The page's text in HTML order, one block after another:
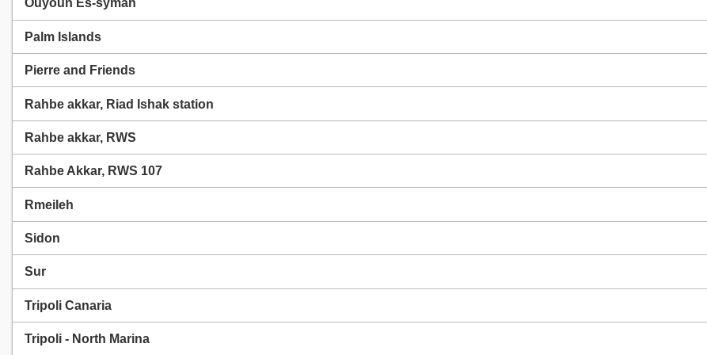
Ouyoun Es-syman
Palm Islands
Pierre and Friends
Rahbe akkar, Riad Ishak station
Rahbe akkar, RWS
Rahbe Akkar, RWS 107
Rmeileh
Sidon
Sur
Tripoli Canaria
Tripoli - North Marina